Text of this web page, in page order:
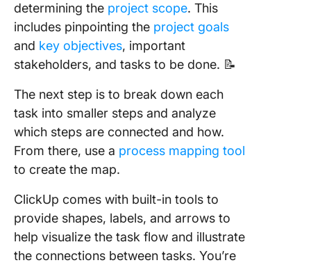
determining the project scope. This
includes pinpointing the project goals
and key objectives, important
stakeholders, and tasks to be done. 📝
The next step is to break down each
task into smaller steps and analyze
which steps are connected and how.
From there, use a process mapping tool
to create the map.
ClickUp comes with built-in tools to
provide shapes, labels, and arrows to
help visualize the task flow and illustrate
the connections between tasks. You’re